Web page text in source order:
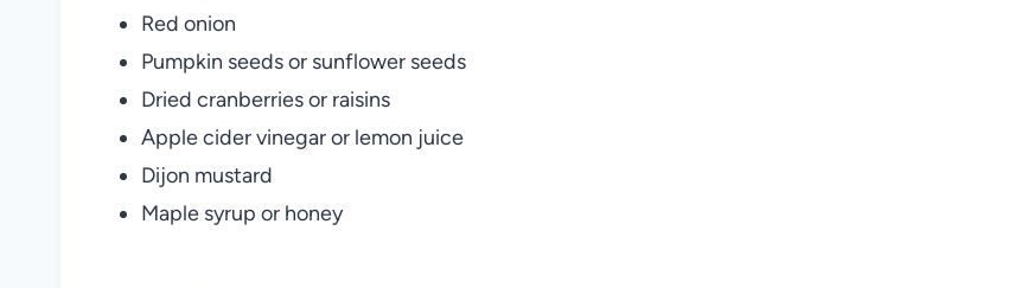
Red onion
Pumpkin seeds or sunflower seeds
Dried cranberries or raisins
Apple cider vinegar or lemon juice
Dijon mustard
Maple syrup or honey